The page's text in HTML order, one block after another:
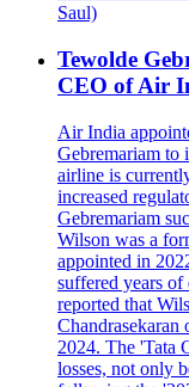
Saul)
Tewolde
CEO of Air
Air India
Gebremariam to
airline is
increased
Gebremariam
Wilson was a
appointed in
suffered years
reported that
2024. The 'Tata
losses, not only